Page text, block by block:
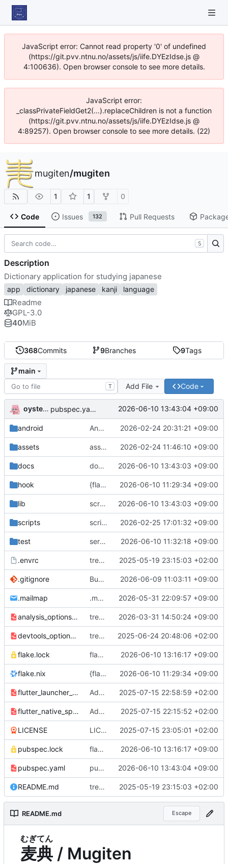
JavaScript error: Cannot read property '0' of undefined
(https://git.pvv.ntnu.no/assets/js/iife.DYEzIdse.js @
4:100636). Open browser console to see more details.
JavaScript error:
_classPrivateFieldGet2(...).replaceChildren is not a function
(https://git.pvv.ntnu.no/assets/js/iife.DYEzIdse.js @
4:89257). Open browser console to see more details. (22)
mugiten/mugiten
1 1 0
Code Issues 132 Pull Requests
368Commits 9Branches 9Tags
main
T Add File Code
oysteikt pubspec.yaml: bump package version 2026-06-10 13:43:04 +09:00
android AndroidManifest.xml: fix opening links 2026-02-24 20:31:21 +09:00
assets assets/licenses: licenses for kanjivg and jonathan waller jlpt 2026-02-24 11:46:10 +09:00
docs docs/changelog/0.7.0: finalize 2026-06-10 13:43:03 +09:00
hook {flake.nix,hook/build}: provide libtamerye for native builds (i.e. tests) 2026-06-10 11:29:34 +09:00
lib screens/settings: fix suggested export filename 2026-06-10 13:43:03 +09:00
scripts scripts/publish.sh: fix APK path 2026-02-25 17:01:32 +09:00
test services/initialization: detect hanging migration backups 2026-06-10 11:32:18 +09:00
.envrc treewide: overhaul, upgrade to flutter 3, jisho api -> jadb 2025-05-19 23:15:03 +02:00
.gitignore Bundle libtamerye 2026-06-09 11:03:11 +09:00
.mailmap .mailmap: init 2026-05-31 22:09:57 +09:00
analysis_options.yaml treewide: apply more lints 2026-03-31 14:50:24 +09:00
devtools_options.yaml treewide: implement most of library logic 2025-06-24 20:48:06 +02:00
flake.lock flake.lock: bump, pubspec.lock: bump 2026-06-10 13:16:17 +09:00
flake.nix {flake.nix,hook/build}: provide libtamerye for native builds (i.e. tests) 2026-06-10 11:29:34 +09:00
flutter_launcher_icons.yaml Add app icon 2025-07-15 22:58:59 +02:00
flutter_native_splash.yaml Add splash screen 2025-07-15 22:15:52 +02:00
LICENSE LICENSE: init 2025-07-15 23:05:01 +02:00
pubspec.lock flake.lock: bump, pubspec.lock: bump 2026-06-10 13:16:17 +09:00
pubspec.yaml pubspec.yaml: bump package version 2026-06-10 13:43:04 +09:00
README.md treewide: overhaul, upgrade to flutter 3, jisho api -> jadb 2025-05-19 23:15:03 +02:00
README.md Escape
麦
むぎ
典
てん
/ Mugiten
S
Description
Dictionary application for studying japanese
app dictionary japanese kanji language
Readme
GPL-3.0
40MiB